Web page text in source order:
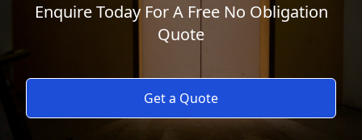
Enquire Today For A Free No Obligation
Quote
Get a Quote